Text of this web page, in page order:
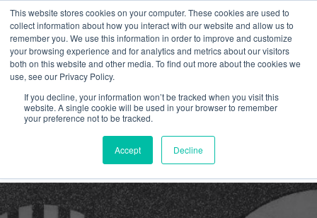
This website stores cookies on your computer. These cookies are used to
collect information about how you interact with our website and allow us to
remember you. We use this information in order to improve and customize
your browsing experience and for analytics and metrics about our visitors
both on this website and other media. To find out more about the cookies we
use, see our Privacy Policy.
If you decline, your information won’t be tracked when you visit this
website. A single cookie will be used in your browser to remember
your preference not to be tracked.
Accept Decline
Graphic language
Latest